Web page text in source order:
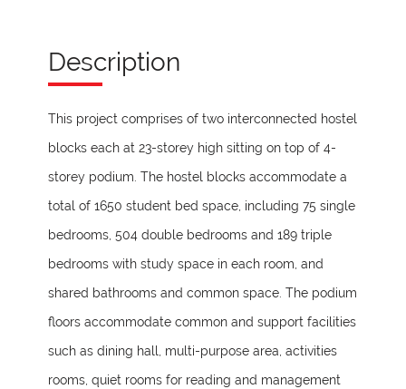
Description
This project comprises of two interconnected hostel
blocks each at 23-storey high sitting on top of 4-
storey podium. The hostel blocks accommodate a
total of 1650 student bed space, including 75 single
bedrooms, 504 double bedrooms and 189 triple
bedrooms with study space in each room, and
shared bathrooms and common space. The podium
floors accommodate common and support facilities
such as dining hall, multi-purpose area, activities
rooms, quiet rooms for reading and management